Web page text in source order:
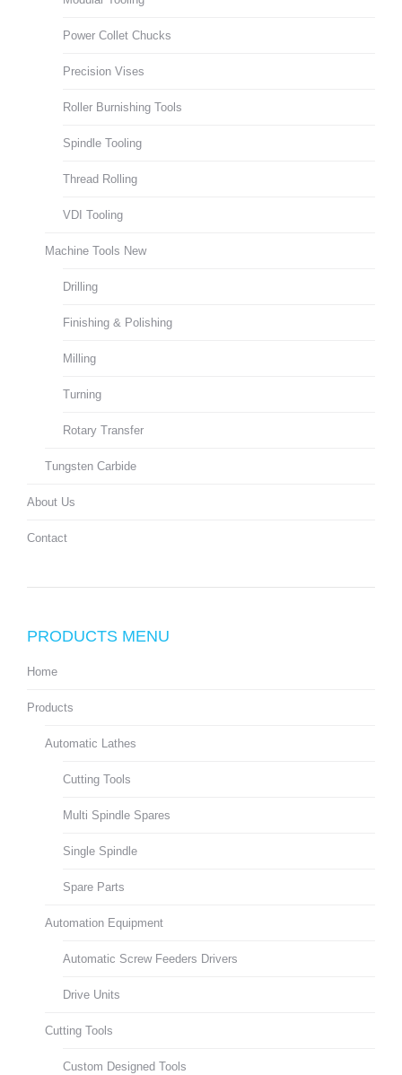
Power Collet Chucks
Precision Vises
Roller Burnishing Tools
Spindle Tooling
Thread Rolling
VDI Tooling
Machine Tools New
Drilling
Finishing & Polishing
Milling
Turning
Rotary Transfer
Tungsten Carbide
About Us
Contact
PRODUCTS MENU
Home
Products
Automatic Lathes
Cutting Tools
Multi Spindle Spares
Single Spindle
Spare Parts
Automation Equipment
Automatic Screw Feeders Drivers
Drive Units
Cutting Tools
Custom Designed Tools